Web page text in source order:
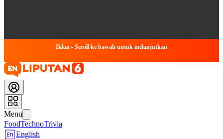
Iklan - Scroll ke bawah untuk melanjutkan
Menu
FoodTechnoTrivia
English